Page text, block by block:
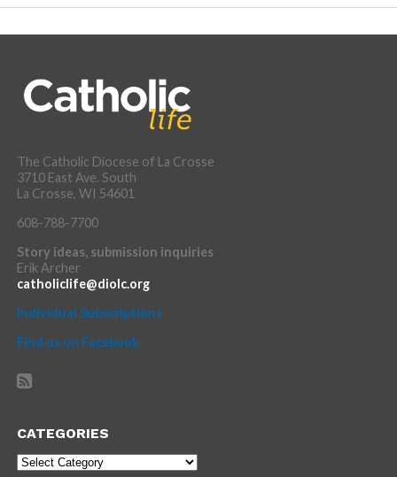
The Catholic Diocese of La Crosse
3710 East Ave. South
La Crosse, WI 54601
608-788-7700
Story ideas, submission inquiries
Erik Archer
catholiclife@diolc.org
Individual Subscriptions
Find us on Facebook
CATEGORIES
Categories